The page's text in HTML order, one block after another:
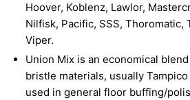
Hoover, Koblenz, Lawlor,
Nilfisk, Pacific, SSS, Thoromatic,
Viper.
Union Mix is an economical
bristle materials, usually
used in general floor buffing/